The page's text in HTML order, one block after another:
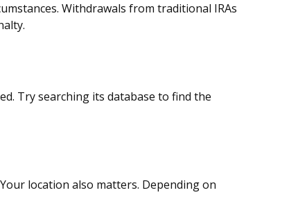
Withdrawals from traditional IRAs
Try searching its database to find the
location also matters. Depending on